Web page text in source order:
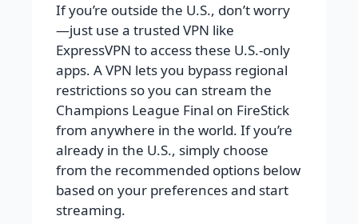
If you’re outside the U.S., don’t worry
—just use a trusted VPN like
ExpressVPN to access these U.S.-only
apps. A VPN lets you bypass regional
restrictions so you can stream the
Champions League Final on FireStick
from anywhere in the world. If you’re
already in the U.S., simply choose
from the recommended options below
based on your preferences and start
streaming.